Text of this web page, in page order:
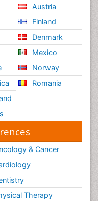
Austria
Finland
Denmark
Mexico
Norway
Romania
& Cancer
Therapy